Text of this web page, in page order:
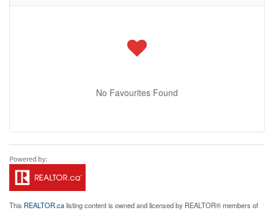
No Favourites Found
This REALTOR.calisting content is owned and licensed by REALTOR® members of